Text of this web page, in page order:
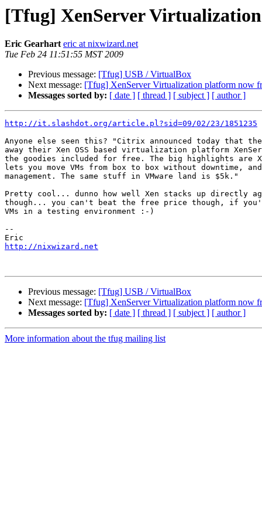
[Tfug] XenServer
Eric Gearhart eric at nixwizard.net
Tue Feb 24 11:51:55 MST 2009
Previous message: [Tfug] USB / VirtualBox
Next message: [Tfug] XenServer Virtualization platform now
Messages sorted by: [ date ] [ thread ] [ subject ] [ author ]
http://it.slashdot.org/article.pl?sid=09/02/23/1851235
Anyone else seen this? "Citrix announced today that
away their Xen OSS based virtualization platform
the goodies included for free. The big highlights are
lets you move VMs from box to box without downtime,
management. The same stuff in VMware land is $5k."
Pretty cool... dunno how well Xen stacks up directly
though... you can't beat the free price though, if
VMs in a testing environment :-)
--
http://nixwizard.net
Previous message: [Tfug] USB / VirtualBox
Next message: [Tfug] XenServer Virtualization platform now
Messages sorted by: [ date ] [ thread ] [ subject ] [ author ]
More information about the tfug mailing list